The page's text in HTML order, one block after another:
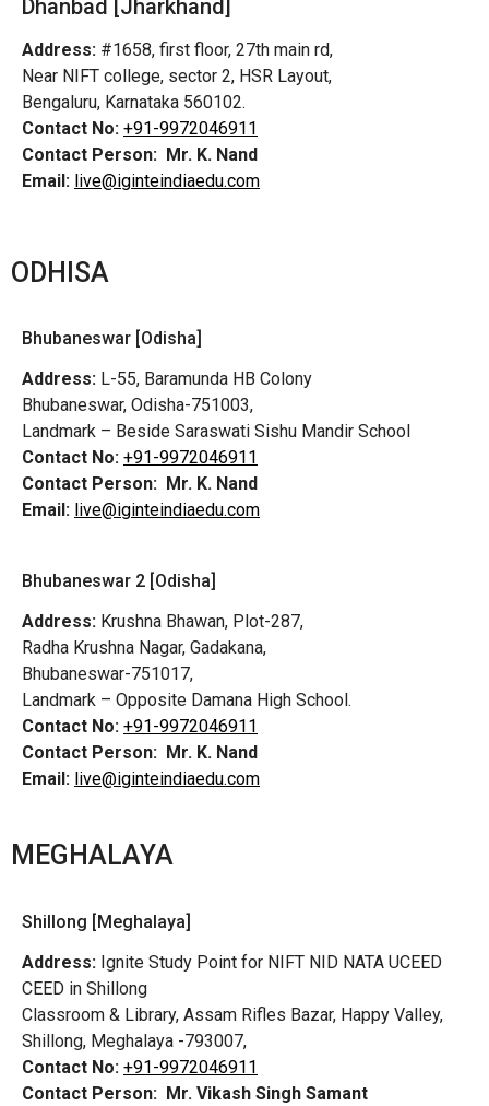
Dhanbad [Jharkhand]
Address: #1658, first floor, 27th main rd,
Near NIFT college, sector 2, HSR Layout,
Bengaluru, Karnataka 560102.
Contact No: +91-9972046911
Contact Person: Mr. K. Nand
Email: live@iginteindiaedu.com
ODHISA
Bhubaneswar [Odisha]
Address: L-55, Baramunda HB Colony
Bhubaneswar, Odisha-751003,
Landmark – Beside Saraswati Sishu Mandir School
Contact No: +91-9972046911
Contact Person: Mr. K. Nand
Email: live@iginteindiaedu.com
Bhubaneswar 2 [Odisha]
Address: Krushna Bhawan, Plot-287,
Radha Krushna Nagar, Gadakana,
Bhubaneswar-751017,
Landmark – Opposite Damana High School.
Contact No: +91-9972046911
Contact Person: Mr. K. Nand
Email: live@iginteindiaedu.com
MEGHALAYA
Shillong [Meghalaya]
Address: Ignite Study Point for NIFT NID NATA UCEED
CEED in Shillong
Classroom & Library, Assam Rifles Bazar, Happy Valley,
Shillong, Meghalaya -793007,
Contact No: +91-9972046911
Contact Person: Mr. Vikash Singh Samant